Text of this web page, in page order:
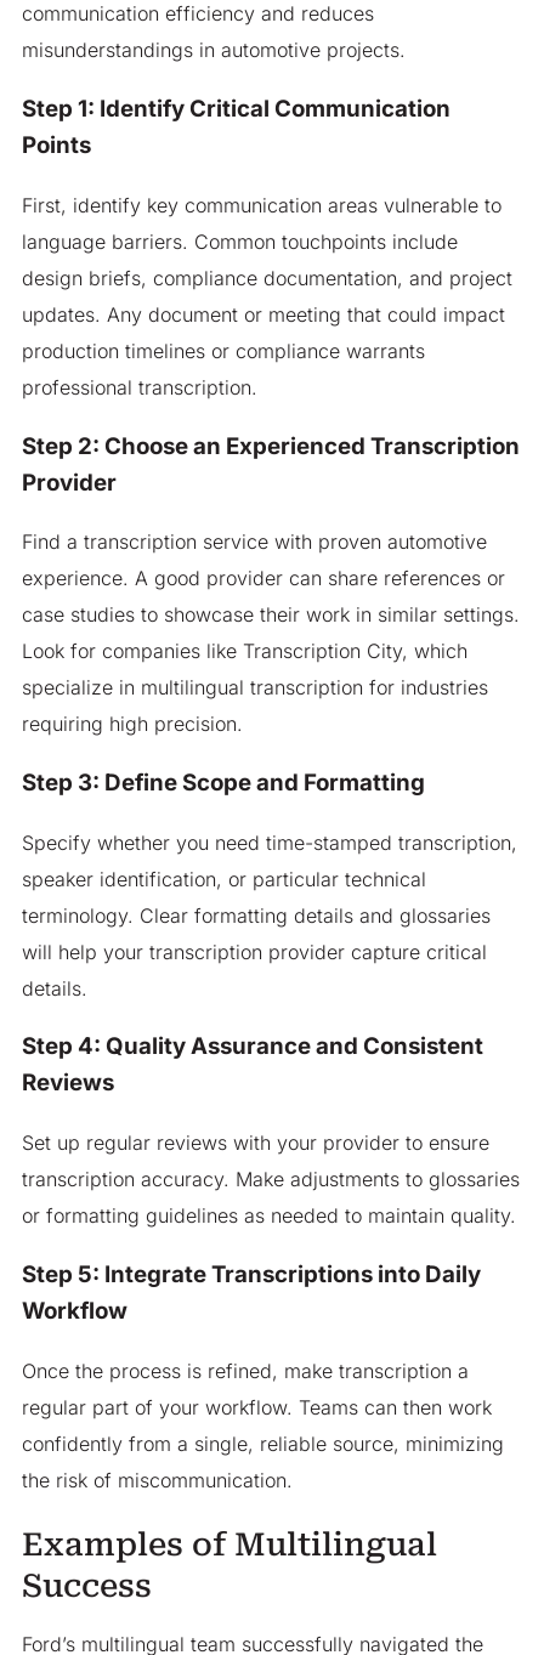
communication efficiency and reduces
misunderstandings in automotive projects.
Step 1: Identify Critical Communication
Points
First, identify key communication areas vulnerable to
language barriers. Common touchpoints include
design briefs, compliance documentation, and project
updates. Any document or meeting that could impact
production timelines or compliance warrants
professional transcription.
Step 2: Choose an Experienced Transcription
Provider
Find a transcription service with proven automotive
experience. A good provider can share references or
case studies to showcase their work in similar settings.
Look for companies like Transcription City, which
specialize in multilingual transcription for industries
requiring high precision.
Step 3: Define Scope and Formatting
Specify whether you need time-stamped transcription,
speaker identification, or particular technical
terminology. Clear formatting details and glossaries
will help your transcription provider capture critical
details.
Step 4: Quality Assurance and Consistent
Reviews
Set up regular reviews with your provider to ensure
transcription accuracy. Make adjustments to glossaries
or formatting guidelines as needed to maintain quality.
Step 5: Integrate Transcriptions into Daily
Workflow
Once the process is refined, make transcription a
regular part of your workflow. Teams can then work
confidently from a single, reliable source, minimizing
the risk of miscommunication.
Examples of Multilingual
Success
Ford’s multilingual team successfully navigated the